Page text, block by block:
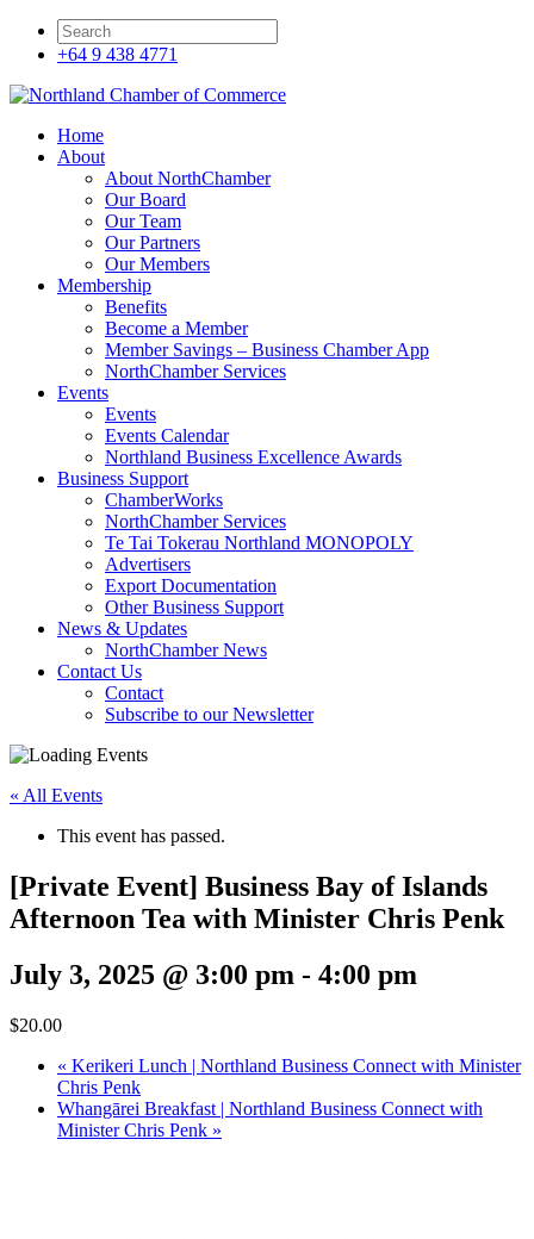
+64 9 438 4771
Home
About
About NorthChamber
Our Board
Our Team
Our Partners
Our Members
Membership
Benefits
Become a Member
Member Savings – Business Chamber App
NorthChamber Services
Events
Events
Events Calendar
Northland Business Excellence Awards
Business Support
ChamberWorks
NorthChamber Services
Te Tai Tokerau Northland MONOPOLY
Advertisers
Export Documentation
Other Business Support
News & Updates
NorthChamber News
Contact Us
Contact
Subscribe to our Newsletter
« All Events
This event has passed.
[Private Event] Business Bay of Islands
Afternoon Tea with Minister Chris Penk
July 3, 2025 @ 3:00 pm - 4:00 pm
$20.00
« Kerikeri Lunch | Northland Business Connect with Minister
Chris Penk
Whangārei Breakfast | Northland Business Connect with
Minister Chris Penk »